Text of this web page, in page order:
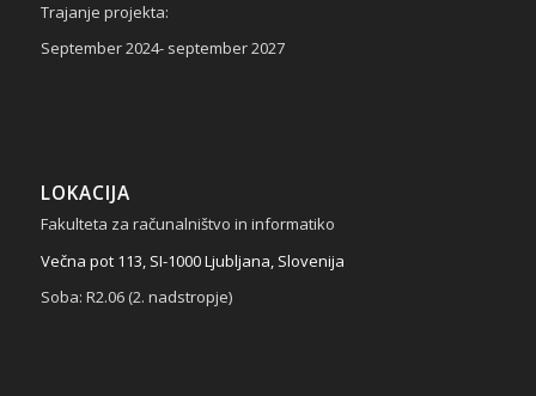
Trajanje projekta:
September 2024- september 2027
LOKACIJA
Fakulteta za računalništvo in informatiko
Večna pot 113, SI-1000 Ljubljana, Slovenija
Soba: R2.06 (2. nadstropje)